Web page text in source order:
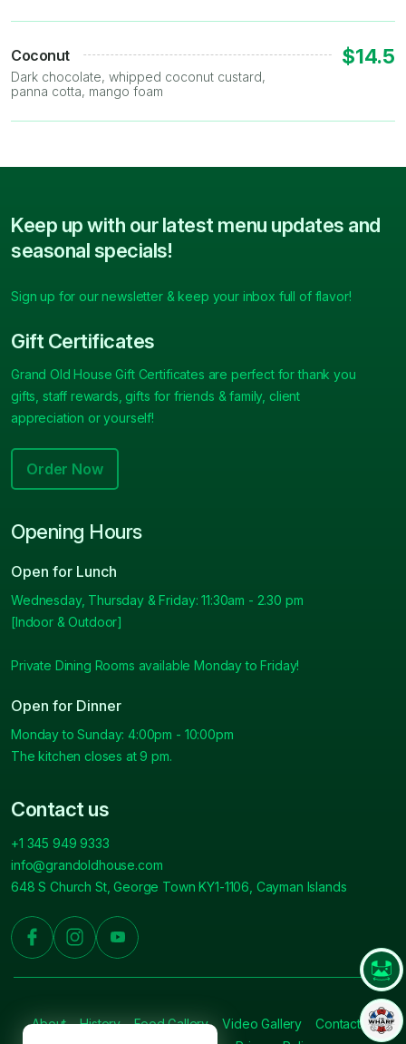
Coconut $14.5
Dark chocolate, whipped coconut custard,
panna cotta, mango foam
Keep up with our latest menu updates and
seasonal specials!
Sign up for our newsletter & keep your inbox full of flavor!
Gift Certificates
Grand Old House Gift Certificates are perfect for thank you
gifts, staff rewards, gifts for friends & family, client
appreciation or yourself!
Order Now
Opening Hours
Open for Lunch
Wednesday, Thursday & Friday: 11:30am - 2.30 pm
[Indoor & Outdoor]
Private Dining Rooms available Monday to Friday!
Open for Dinner
Monday to Sunday: 4:00pm - 10:00pm
The kitchen closes at 9 pm.
Contact us
+1 345 949 9333
info@grandoldhouse.com
648 S Church St, George Town KY1-1106, Cayman Islands
About History Food Gallery Video Gallery
Contact